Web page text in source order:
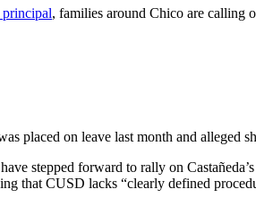
principal, families around Chico are calling
placed on leave last month and
stepped forward to rally on
that CUSD lacks “clearly defined